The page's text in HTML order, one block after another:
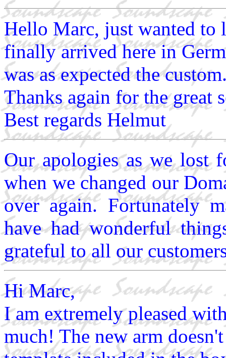
Hello Marc, just wanted to
finally arrived here in
was as expected the
Thanks again for the great
Best regards Helmut
Our apologies as we lost
when we changed our
over again. Fortunately
have had wonderful
grateful to all our
Hi Marc,
I am extremely pleased
much! The new arm